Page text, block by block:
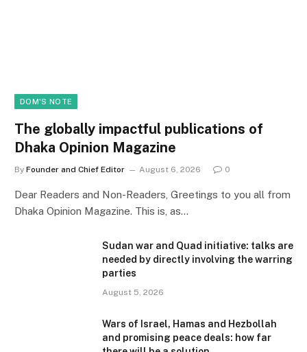
DOM'S NOTE
The globally impactful publications of
Dhaka Opinion Magazine
By Founder and Chief Editor August 6, 2026 0
Dear Readers and Non-Readers, Greetings to you all from
Dhaka Opinion Magazine. This is, as…
Sudan war and Quad initiative: talks are
needed by directly involving the warring
parties
August 5, 2026
Wars of Israel, Hamas and Hezbollah
and promising peace deals: how far